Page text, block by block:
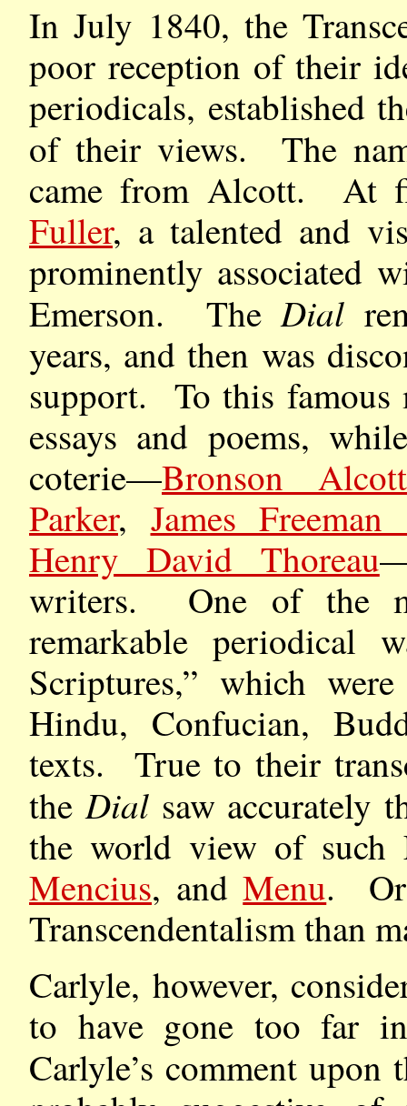
In July 1840, the
poor reception of their
periodicals, established
of their views. The
came from Alcott. At
Fuller, a talented and
prominently associated
Emerson. TheDial
years, and then was
support. To this famous
essays and poems,
coterie—Bronson Alcott
Parker, James Freeman
Henry David Thoreau
writers. One of the
remarkable periodical
Scriptures,” which
Hindu, Confucian,
texts. True to their
theDialsaw accurately
the world view of such
Mencius, andMenu.
Transcendentalism than
Carlyle, however,
to have gone too far
Carlyle’s comment